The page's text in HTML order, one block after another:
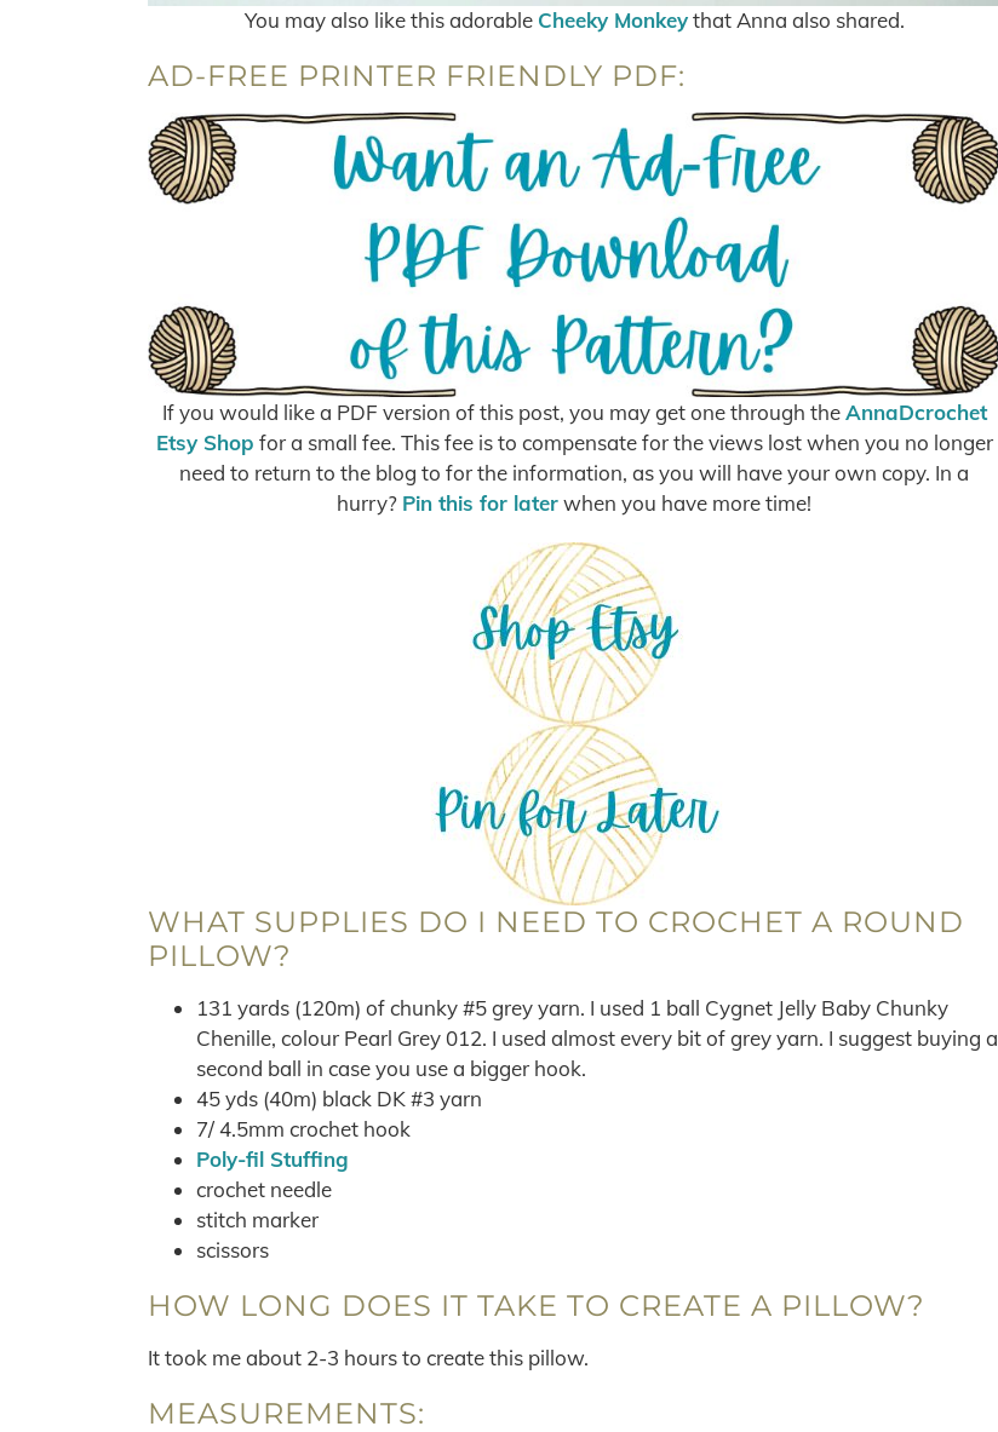
You may also like this adorable Cheeky Monkeythat Anna also shared.
AD-FREE PRINTER FRIENDLY PDF:
If you would like a PDF version of this post, you may get one through the AnnaDcrochet
Etsy Shop for a small fee. This fee is to compensate for the views lost when you no longer
need to return to the blog to for the information, as you will have your own copy. In a
hurry? Pin this for laterwhen you have more time!
WHAT SUPPLIES DO I NEED TO CROCHET A ROUND
PILLOW?
131 yards (120m) of chunky #5 grey yarn. I used 1 ball Cygnet Jelly Baby Chunky
Chenille, colour Pearl Grey 012. I used almost every bit of grey yarn. I suggest buying a
second ball in case you use a bigger hook.
45 yds (40m) black DK #3 yarn
7/ 4.5mm crochet hook
Poly-fil Stuffing
crochet needle
stitch marker
scissors
HOW LONG DOES IT TAKE TO CREATE A PILLOW?
It took me about 2-3 hours to create this pillow.
MEASUREMENTS: